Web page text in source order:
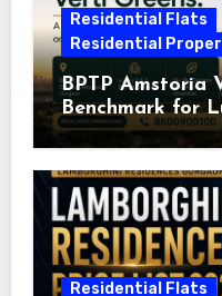
Residential Flats
Residential
BPTP Amstoria
Benchmark for
Dwarka
Residential Flats